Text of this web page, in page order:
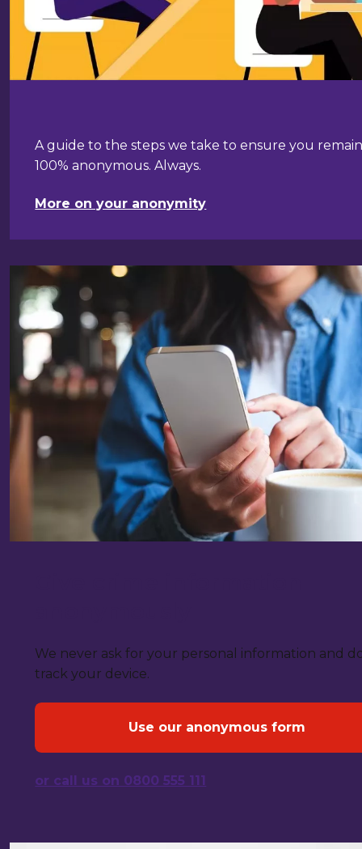
A guide to the steps we take to ensure you
100% anonymous. Always.
More on your anonymity
We never ask for your personal information and
track your device.
Use our anonymous form
or call us on 0800 555 111